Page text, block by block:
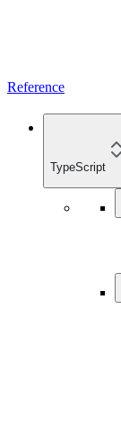
Reference
TypeScript